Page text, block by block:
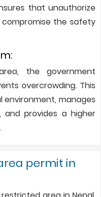
that unauthorize
the safety
the government
overcrowding. This
manages
and provides a higher
permit in